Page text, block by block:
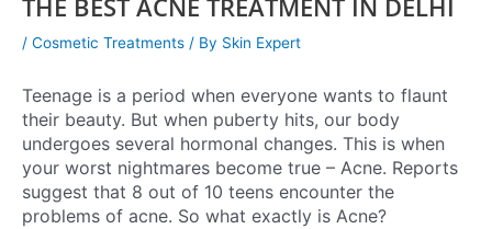
THE BEST ACNE TREATMENT IN DELHI
/ Cosmetic Treatments / By Skin Expert
Teenage is a period when everyone wants to flaunt
their beauty. But when puberty hits, our body
undergoes several hormonal changes. This is when
your worst nightmares become true – Acne. Reports
suggest that 8 out of 10 teens encounter the
problems of acne. So what exactly is Acne?